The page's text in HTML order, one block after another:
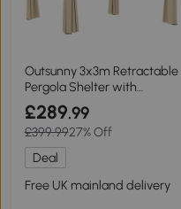
Outsunny 3x3m Retractable
Pergola Shelter with
Curtains Beige
£289.99
£399.9927% Off
Deal
Free UK mainland delivery